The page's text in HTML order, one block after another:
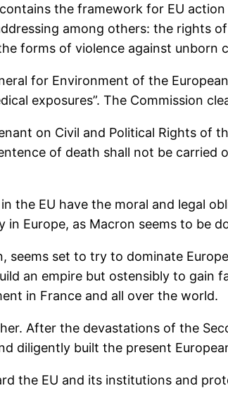
the framework for EU
among others: the rights
forms of violence against unborn
for Environment of the
exposures”. The Commission
on Civil and Political Rights of
of death shall not be
the EU have the moral and legal
Europe, as Macron seems to be
seems set to try to dominate
an empire but ostensibly to gain
in France and all over the world.
After the devastations of the
diligently built the present
the EU and its institutions and